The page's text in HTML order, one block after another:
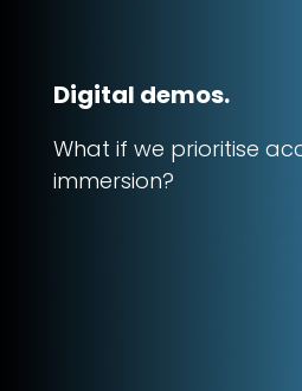
Digital demos.
What if we prioritise
immersion?